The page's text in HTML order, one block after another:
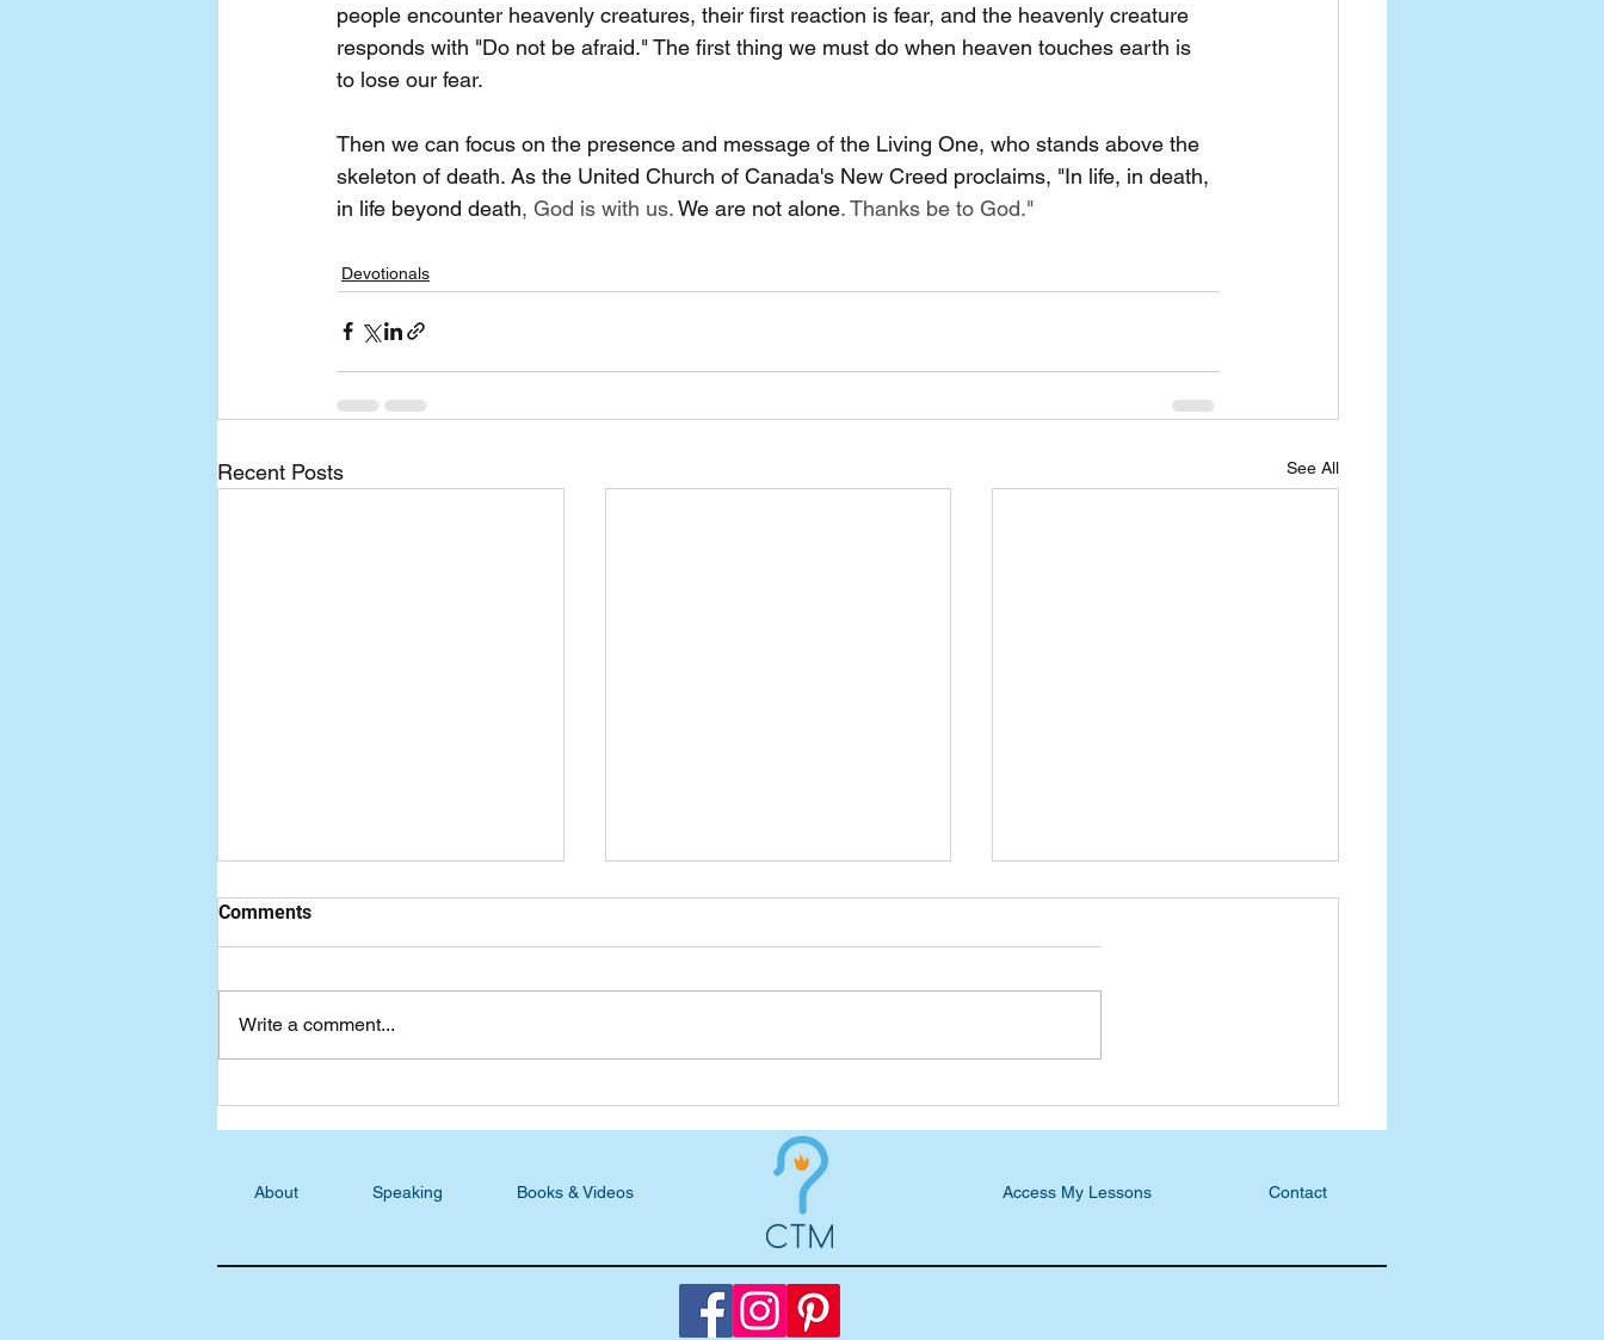
people encounter heavenly creatures, their first reaction is fear, and the heavenly creature
responds with "Do not be afraid." The first thing we must do when heaven touches earth is
to lose our fear.
Then we can focus on the presence and message of the Living One, who stands above the
skeleton of death. As the United Church of Canada's New Creed proclaims, "In life, in death,
in life beyond death, God is with us. We are not alone. Thanks be to God."
Devotionals
Recent Posts See All
Comments
Write a comment...
About Speaking Books & Videos Access My Lessons Contact